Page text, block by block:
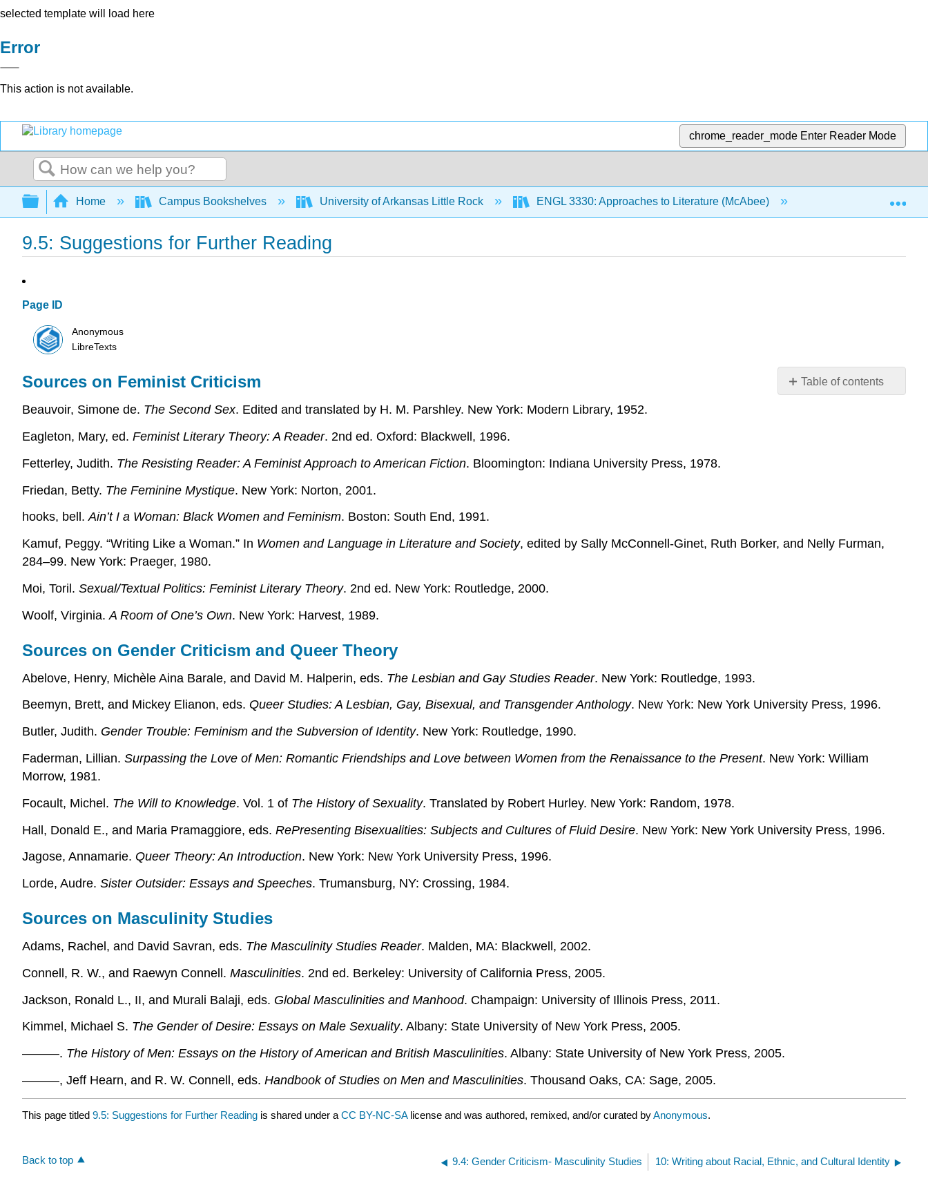
selected template will load here
Error
This action is not available.
chrome_reader_mode Enter Reader Mode
Search
Expand/collapse global hierarchy
Home Campus Bookshelves University of Arkansas Little Rock ENGL 3330: Approaches to Literature (McAbee) 9: Writing about
9.5: Suggestions for Further Reading
Page ID
Anonymous
LibreTexts
Table of contents
Queer
Sources on Feminist Criticism
Beauvoir, Simone de. The Second Sex. Edited and translated by H. M. Parshley. New York: Modern Library, 1952.
Eagleton, Mary, ed. Feminist Literary Theory: A Reader. 2nd ed. Oxford: Blackwell, 1996.
Fetterley, Judith. The Resisting Reader: A Feminist Approach to American Fiction. Bloomington: Indiana University Press, 1978.
Friedan, Betty. The Feminine Mystique. New York: Norton, 2001.
hooks, bell.Ain’t I a Woman: Black Women and Feminism. Boston: South End, 1991.
Kamuf, Peggy. “Writing Like a Woman.” In Women and Language in Literature and Society, edited by Sally McConnell-Ginet, Ruth Borker, and Nelly Furman,
284–99. New York: Praeger, 1980.
Moi, Toril. Sexual/Textual Politics: Feminist Literary Theory. 2nd ed. New York: Routledge, 2000.
Woolf, Virginia. A Room of One’s Own. New York: Harvest, 1989.
Sources on Gender Criticism and Queer Theory
Abelove, Henry, Michèle Aina Barale, and David M. Halperin, eds. The Lesbian and Gay Studies Reader. New York: Routledge, 1993.
Beemyn, Brett, and Mickey Elianon, eds. Queer Studies: A Lesbian, Gay, Bisexual, and Transgender Anthology. New York: New York University Press, 1996.
Butler, Judith. Gender Trouble: Feminism and the Subversion of Identity. New York: Routledge, 1990.
Faderman, Lillian. Surpassing the Love of Men: Romantic Friendships and Love between Women from the Renaissance to the Present. New York: William
Morrow, 1981.
Focault, Michel. The Will to Knowledge. Vol. 1 of The History of Sexuality. Translated by Robert Hurley. New York: Random, 1978.
Hall, Donald E., and Maria Pramaggiore, eds. RePresenting Bisexualities: Subjects and Cultures of Fluid Desire. New York: New York University Press, 1996.
Jagose, Annamarie. Queer Theory: An Introduction. New York: New York University Press, 1996.
Lorde, Audre. Sister Outsider: Essays and Speeches. Trumansburg, NY: Crossing, 1984.
Sources on Masculinity Studies
Adams, Rachel, and David Savran, eds. The Masculinity Studies Reader. Malden, MA: Blackwell, 2002.
Connell, R. W., and Raewyn Connell. Masculinities. 2nd ed. Berkeley: University of California Press, 2005.
Jackson, Ronald L., II, and Murali Balaji, eds. Global Masculinities and Manhood. Champaign: University of Illinois Press, 2011.
Kimmel, Michael S. The Gender of Desire: Essays on Male Sexuality. Albany: State University of New York Press, 2005.
———. The History of Men: Essays on the History of American and British Masculinities. Albany: State University of New York Press, 2005.
———, Jeff Hearn, and R. W. Connell, eds. Handbook of Studies on Men and Masculinities. Thousand Oaks, CA: Sage, 2005.
This page titled 9.5: Suggestions for Further Reading is shared under a CC BY-NC-SA license and was authored, remixed, and/or curated byAnonymous.
Back to top 9.4: Gender Criticism- Masculinity Studies 10: Writing about Racial, Ethnic, and Cultural Identity